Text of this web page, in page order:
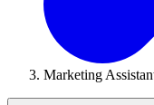
Marketing